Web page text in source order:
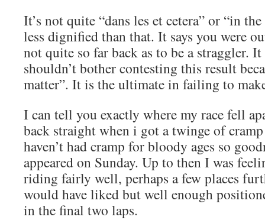
It’s not quite “dans les et cetera” or “in
less dignified than that. It says you were
not quite so far back as to be a straggler.
shouldn’t bother contesting this result
matter”. It is the ultimate in failing to
I can tell you exactly where my race fell
back straight when i got a twinge of
haven’t had cramp for bloody ages so
appeared on Sunday. Up to then I was
riding fairly well, perhaps a few places
would have liked but well enough
in the final two laps.